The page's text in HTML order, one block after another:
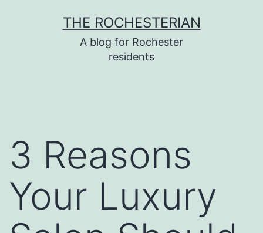
THE ROCHESTERIAN
A blog for Rochester
residents
3 Reasons
Your Luxury